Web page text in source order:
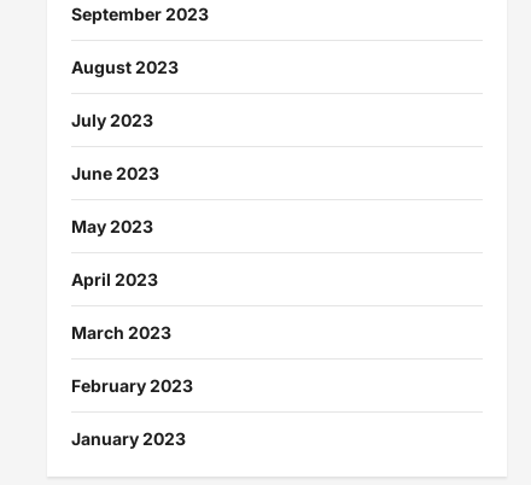
September 2023
August 2023
July 2023
June 2023
May 2023
April 2023
March 2023
February 2023
January 2023